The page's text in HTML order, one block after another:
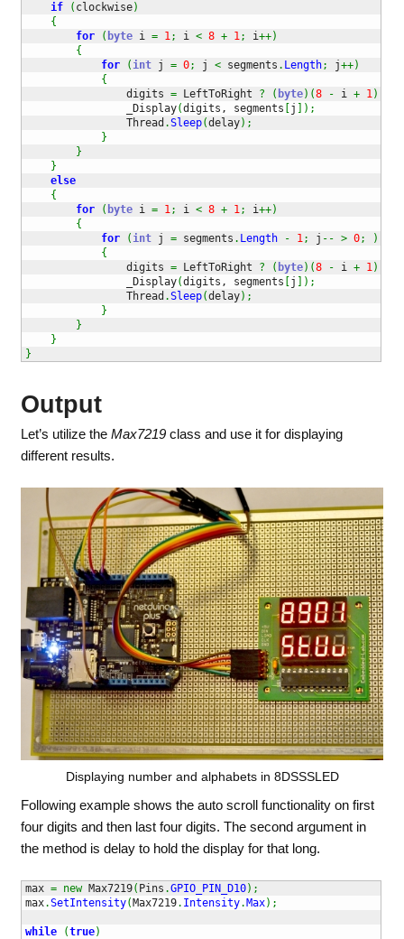
if ( clockwise)
{
for
( byte i = 1; i < 8 + 1; i++)
{
for
( int j = 0; j < segments . Length; j++)
{
                digits
= LeftToRight ? ( byte) (8 - i + 1)
                _Display
(digits, segments j ) ;
                Thread
.Sleep(delay) ;
}
}
}
else
{
for
( byte i = 1; i < 8 + 1; i++)
{
for
( int j = segments . Length - 1; j -- > 0;
)
{
                digits
= LeftToRight ? ( byte) (8 - i + 1)
                _Display
(digits, segments j ) ;
                Thread
.Sleep(delay) ;
}
}
}
}
Output
Let’s utilize the Max7219class and use it for displaying
different results.
Displaying number and alphabets in 8DSSSLED
Following example shows the auto scroll functionality on first
four digits and then last four digits. The second argument in
the method is delay to hold the display for that long.
max = new Max7219( Pins .GPIO_PIN_D10) ;
max.SetIntensity( Max7219. Intensity. Max) ;
while (true)